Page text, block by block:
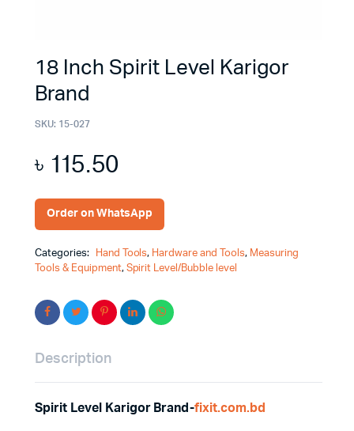
18 Inch Spirit Level Karigor
Brand
SKU: 15-027
৳ 115.50
Order on WhatsApp
Categories: Hand Tools, Hardware and Tools, Measuring
Tools & Equipment, Spirit Level/Bubble level
Description
Spirit Level Karigor Brand-fixit.com.bd